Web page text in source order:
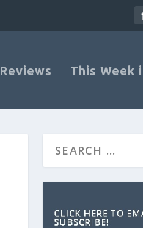
Reviews This Week